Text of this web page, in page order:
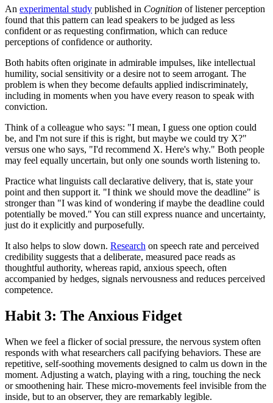
An experimental study published in Cognition of listener perception
found that this pattern can lead speakers to be judged as less
confident or as requesting confirmation, which can reduce
perceptions of confidence or authority.
Both habits often originate in admirable impulses, like intellectual
humility, social sensitivity or a desire not to seem arrogant. The
problem is when they become defaults applied indiscriminately,
including in moments when you have every reason to speak with
conviction.
Think of a colleague who says: "I mean, I guess one option could
be, and I'm not sure if this is right, but maybe we could try X?"
versus one who says, "I'd recommend X. Here's why." Both people
may feel equally uncertain, but only one sounds worth listening to.
Practice what linguists call declarative delivery, that is, state your
point and then support it. "I think we should move the deadline" is
stronger than "I was kind of wondering if maybe the deadline could
potentially be moved." You can still express nuance and uncertainty,
just do it explicitly and purposefully.
It also helps to slow down. Research on speech rate and perceived
credibility suggests that a deliberate, measured pace reads as
thoughtful authority, whereas rapid, anxious speech, often
accompanied by hedges, signals nervousness and reduces perceived
competence.
Habit 3: The Anxious Fidget
When we feel a flicker of social pressure, the nervous system often
responds with what researchers call pacifying behaviors. These are
repetitive, self-soothing movements designed to calm us down in the
moment. Adjusting a watch, playing with a ring, touching the neck
or smoothening hair. These micro-movements feel invisible from the
inside, but to an observer, they are remarkably legible.